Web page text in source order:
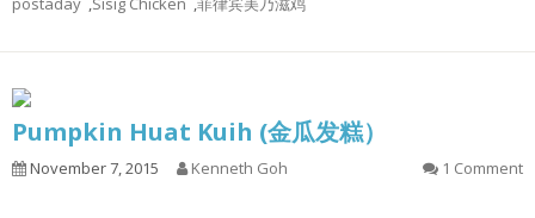
Pumpkin Huat Kuih (金瓜发糕）
November 7, 2015 Kenneth Goh 1 Comment